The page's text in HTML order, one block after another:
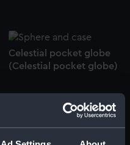
Celestial pocket globe
(Celestial pocket globe)
Celestial globe (Celestial